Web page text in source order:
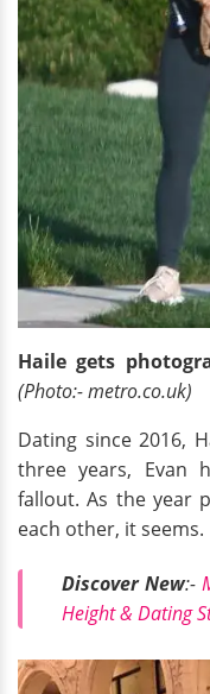
Haile gets
(Photo:- metro.co.uk)
Dating since 2016,
three years, Evan
fallout. As the year
each other, it seems.
Discover New:-
Height & Dating